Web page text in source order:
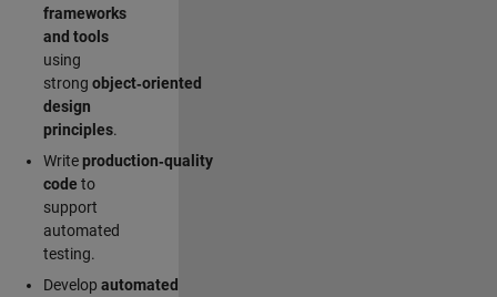
frameworks
and tools
using
strong object‑oriented
design
principles.
Writeproduction‑quality
code to
support
automated
testing.
Develop automated